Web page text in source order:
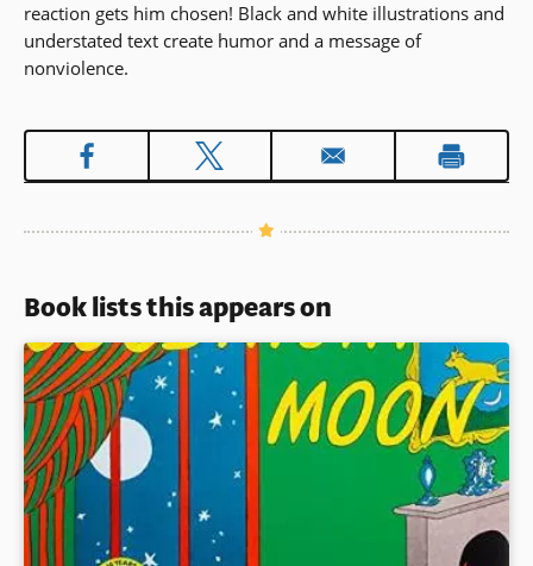
reaction gets him chosen! Black and white illustrations and
understated text create humor and a message of
nonviolence.
Book lists this appears on